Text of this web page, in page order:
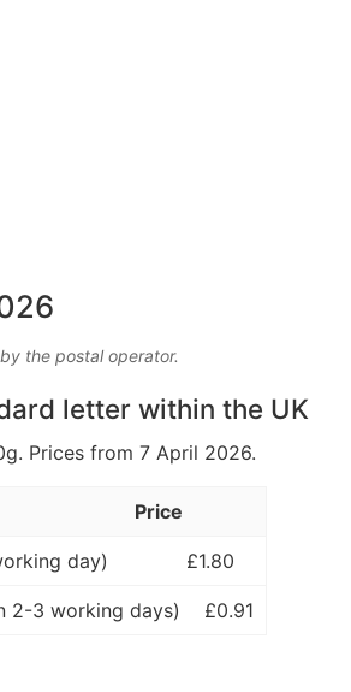
the postal operator.
letter within the UK
Prices from 7 April 2026.
Price
day) £1.80
2-3 working days) £0.91